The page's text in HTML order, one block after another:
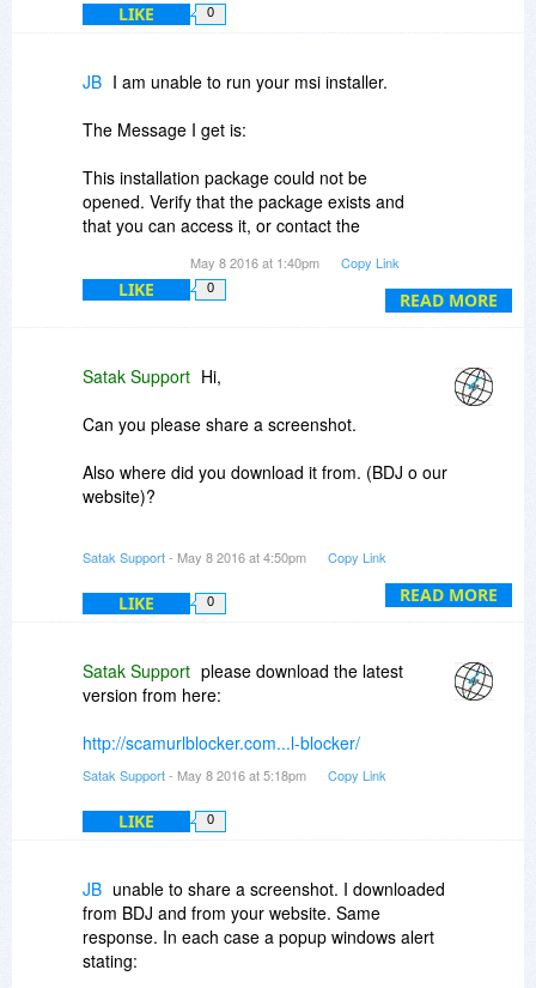
LIKE 0
READ MORE
JB I am unable to run your msi installer.
The Message I get is:
This installation package could not be
opened. Verify that the package exists and
that you can access it, or contact the
valid Windows Installer package.
JB
May 8 2016 at 1:40pm Copy Link
LIKE 0
READ MORE
Satak Support Hi,
Can you please share a screenshot.
Also where did you download it from. (BDJ o our
website)?
Satak Support- May 8 2016 at 4:50pm Copy Link
LIKE 0
Satak Support please download the latest
version from here:
http://scamurlblocker.com...l-blocker/
Satak Support- May 8 2016 at 5:18pm Copy Link
LIKE 0
JB unable to share a screenshot. I downloaded
from BDJ and from your website. Same
response. In each case a popup windows alert
stating: